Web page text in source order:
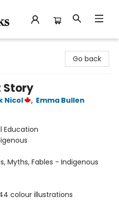
Go back
Story
Nicol , Emma Bullen
Education
Myths, Fables - Indigenous
colour illustrations